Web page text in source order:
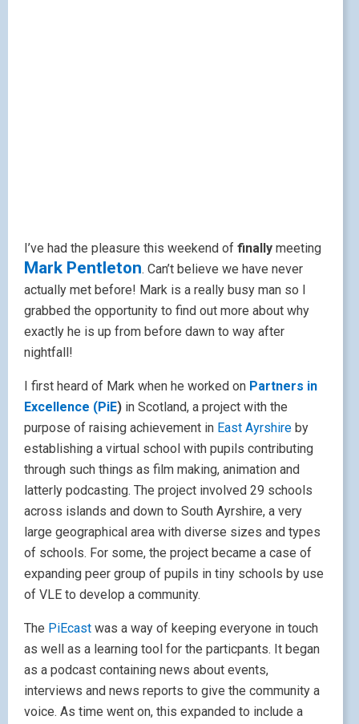
I’ve had the pleasure this weekend of finally meeting
Mark Pentleton. Can’t believe we have never
actually met before! Mark is a really busy man so I
grabbed the opportunity to find out more about why
exactly he is up from before dawn to way after
nightfall!
I first heard of Mark when he worked on Partners in
Excellence (PiE) in Scotland, a project with the
purpose of raising achievement in East Ayrshire by
establishing a virtual school with pupils contributing
through such things as film making, animation and
latterly podcasting. The project involved 29 schools
across islands and down to South Ayrshire, a very
large geographical area with diverse sizes and types
of schools. For some, the project became a case of
expanding peer group of pupils in tiny schools by use
of VLE to develop a community.
The PiEcast was a way of keeping everyone in touch
as well as a learning tool for the particpants. It began
as a podcast containing news about events,
interviews and news reports to give the community a
voice. As time went on, this expanded to include a